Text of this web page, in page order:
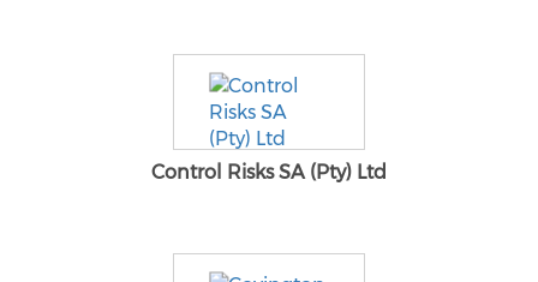
Control Risks SA (Pty) Ltd